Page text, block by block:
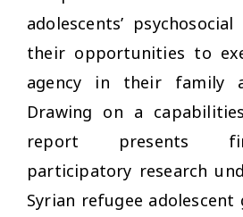
adolescents’
their opportunities to
agency in their family
Drawing on a
report presents
participatory research
Syrian refugee